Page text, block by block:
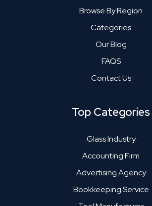
Browse By Region
Categories
Our Blog
FAQS
Contact Us
Top Categories
Glass Industry
Accounting Firm
Advertising Agency
Bookkeeping Service